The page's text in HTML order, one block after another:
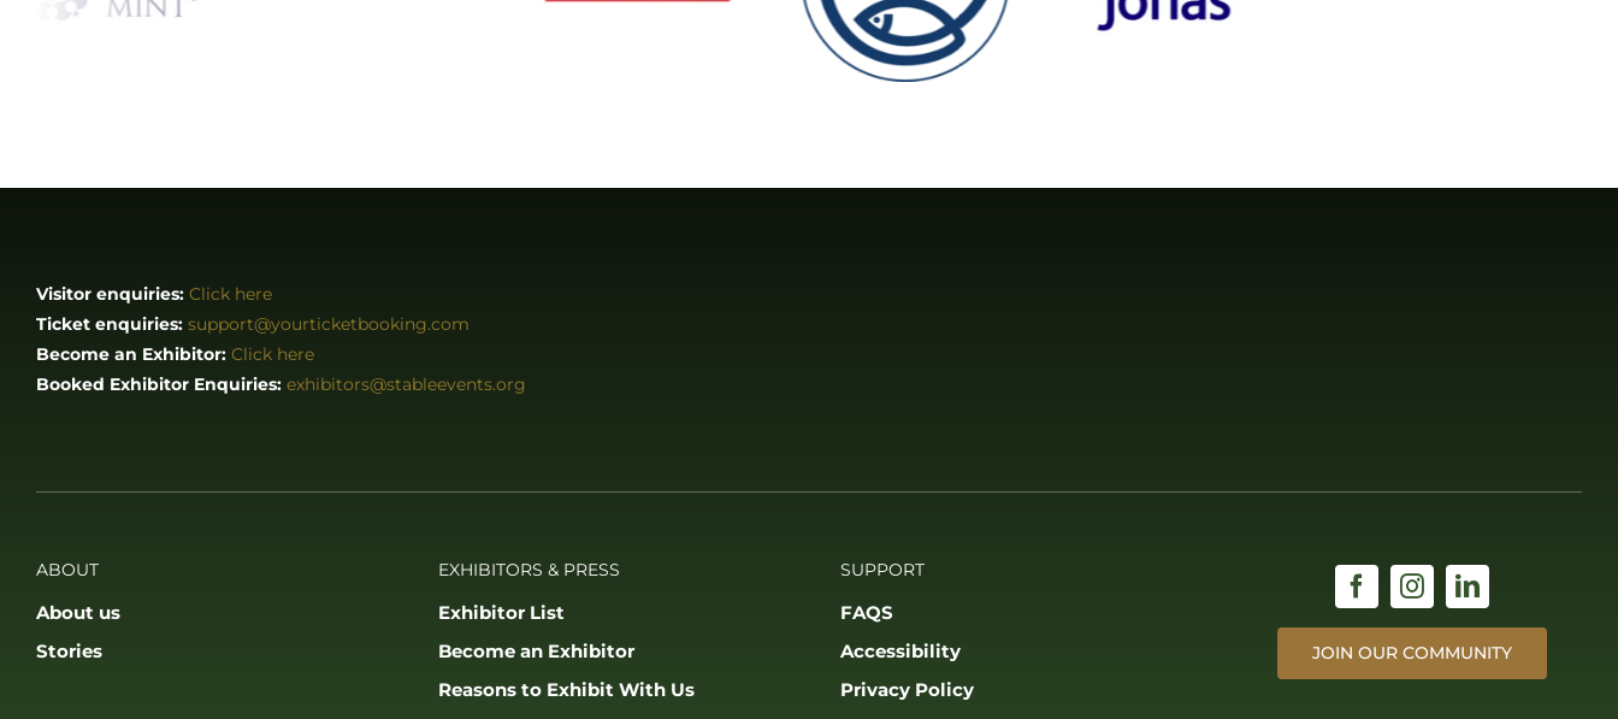
Visitor enquiries: Click here
Ticket enquiries: support@yourticketbooking.com
Become an Exhibitor: Click here
Booked Exhibitor Enquiries: exhibitors@stableevents.org
ABOUT
About us
Stories
EXHIBITORS & PRESS
Exhibitor List
Become an Exhibitor
Reasons to Exhibit With Us
SUPPORT
FAQS
Accessibility
Privacy Policy
JOIN OUR COMMUNITY